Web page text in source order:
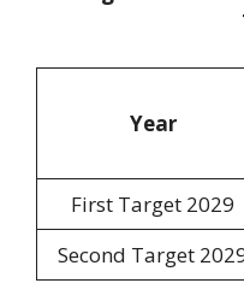
Year
First Target 2029
Second Target